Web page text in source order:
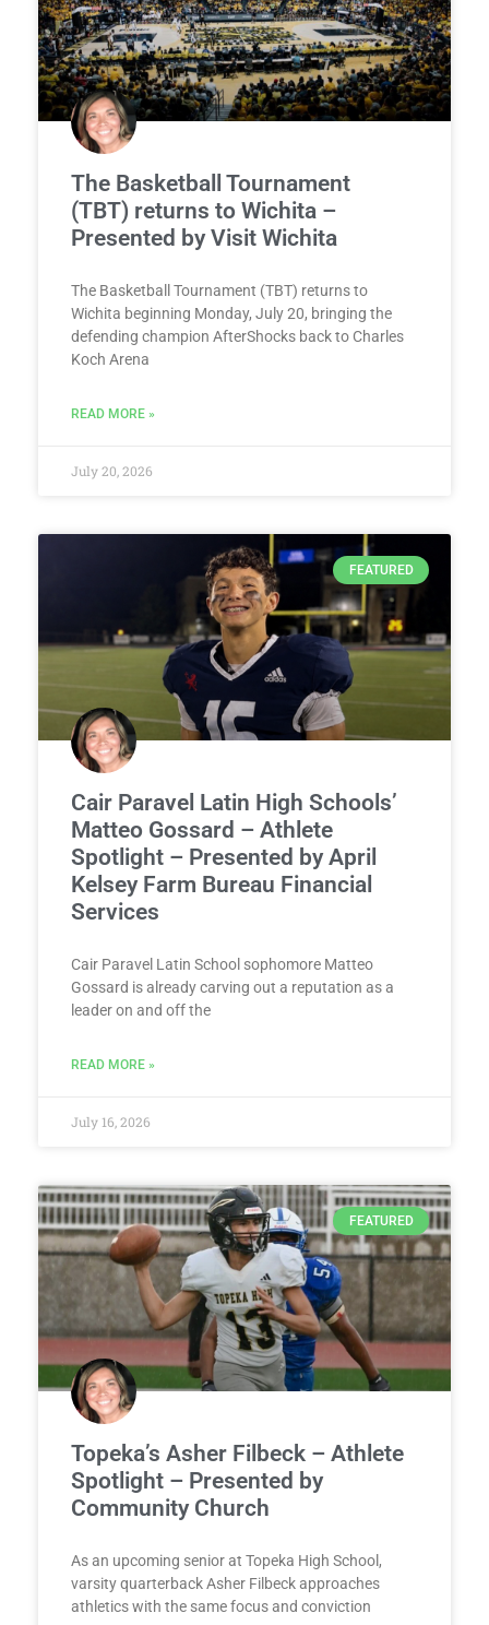
The Basketball Tournament
(TBT) returns to Wichita –
Presented by Visit Wichita
The Basketball Tournament (TBT) returns to
Wichita beginning Monday, July 20, bringing the
defending champion AfterShocks back to Charles
Koch Arena
READ MORE »
July 20, 2026
FEATURED
Cair Paravel Latin High Schools’
Matteo Gossard – Athlete
Spotlight – Presented by April
Kelsey Farm Bureau Financial
Services
Cair Paravel Latin School sophomore Matteo
Gossard is already carving out a reputation as a
leader on and off the
READ MORE »
July 16, 2026
FEATURED
Topeka’s Asher Filbeck – Athlete
Spotlight – Presented by
Community Church
As an upcoming senior at Topeka High School,
varsity quarterback Asher Filbeck approaches
athletics with the same focus and conviction